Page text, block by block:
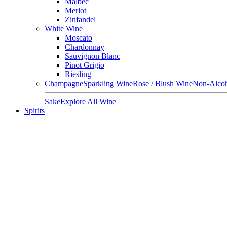
Merlot
Zinfandel
White Wine
Moscato
Chardonnay
Sauvignon Blanc
Pinot Grigio
Riesling
ChampagneSparkling WineRose / Blush WineNon-
SakeExplore All Wine
Spirits